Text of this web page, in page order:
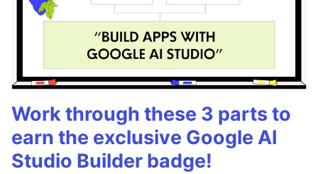
Work through these 3 parts to
earn the exclusive Google AI
Studio Builder badge!